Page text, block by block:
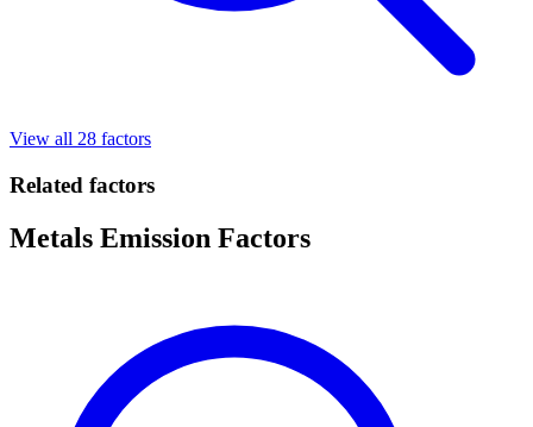
View all 28 factors
Related factors
Metals Emission Factors